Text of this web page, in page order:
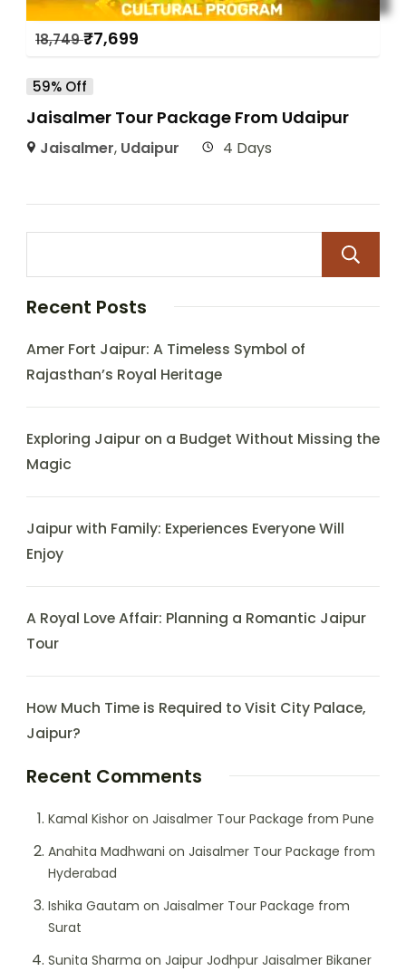
18,749₹7,699
59% Off
Jaisalmer Tour Package From Udaipur
Jaisalmer, Udaipur 4 Days
Recent Posts
Amer Fort Jaipur: A Timeless Symbol of
Rajasthan’s Royal Heritage
Exploring Jaipur on a Budget Without Missing the
Magic
Jaipur with Family: Experiences Everyone Will
Enjoy
A Royal Love Affair: Planning a Romantic Jaipur
Tour
How Much Time is Required to Visit City Palace,
Jaipur?
Recent Comments
Kamal Kishor on Jaisalmer Tour Package from Pune
Anahita Madhwani on Jaisalmer Tour Package from
Hyderabad
Ishika Gautam on Jaisalmer Tour Package from
Surat
Sunita Sharma on Jaipur Jodhpur Jaisalmer Bikaner